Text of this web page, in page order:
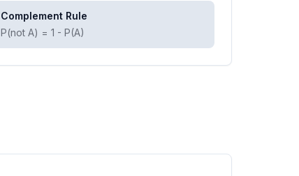
Complement Rule
P(not A) = 1 - P(A)